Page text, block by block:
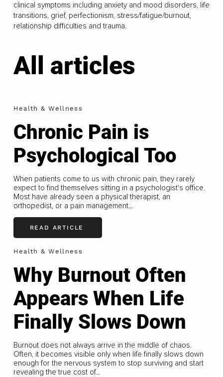
clinical symptoms including anxiety and mood disorders, life
transitions, grief, perfectionism, stress/fatigue/burnout,
relationship difficulties and trauma.
All articles
Health & Wellness
Chronic Pain is
Psychological Too
When patients come to us with chronic pain, they rarely
expect to find themselves sitting in a psychologist's office.
Most have already seen a physical therapist, an
orthopedist, or a pain management...
READ ARTICLE
Health & Wellness
Why Burnout Often
Appears When Life
Finally Slows Down
Burnout does not always arrive in the middle of chaos.
Often, it becomes visible only when life finally slows down
enough for the nervous system to stop surviving and start
revealing the true cost of...